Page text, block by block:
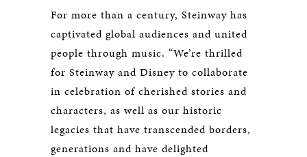
For more than a century, Steinway has
captivated global audiences and united
people through music. “We’re thrilled
for Steinway and Disney to collaborate
in celebration of cherished stories and
characters, as well as our historic
legacies that have transcended borders,
generations and have delighted